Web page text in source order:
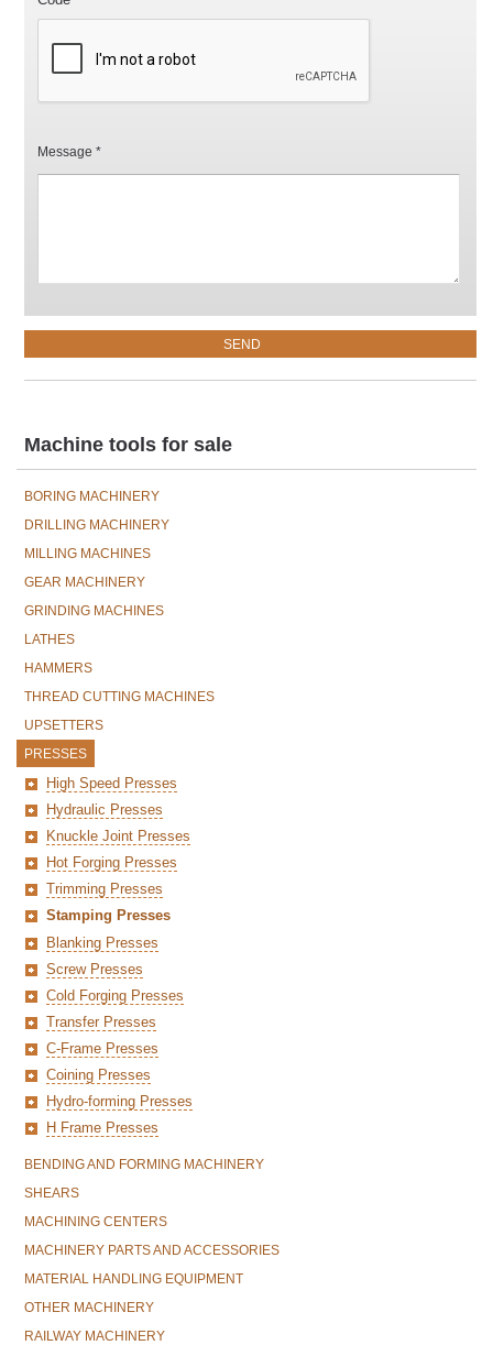
Message *
Machine tools for sale
BORING MACHINERY
DRILLING MACHINERY
MILLING MACHINES
GEAR MACHINERY
GRINDING MACHINES
LATHES
HAMMERS
THREAD CUTTING MACHINES
UPSETTERS
PRESSES
High Speed Presses
Hydraulic Presses
Knuckle Joint Presses
Hot Forging Presses
Trimming Presses
Stamping Presses
Blanking Presses
Screw Presses
Cold Forging Presses
Transfer Presses
C-Frame Presses
Coining Presses
Hydro-forming Presses
H Frame Presses
BENDING AND FORMING MACHINERY
SHEARS
MACHINING CENTERS
MACHINERY PARTS AND ACCESSORIES
MATERIAL HANDLING EQUIPMENT
OTHER MACHINERY
RAILWAY MACHINERY